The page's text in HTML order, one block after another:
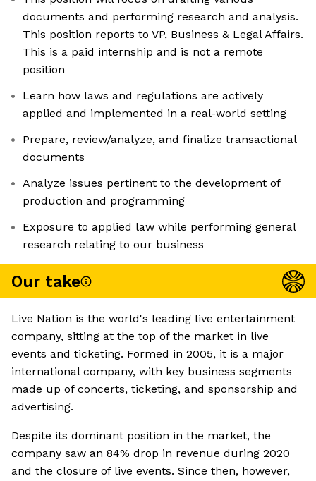
documents and performing research and analysis.
This position reports to VP, Business & Legal Affairs.
This is a paid internship and is not a remote
position
Learn how laws and regulations are actively
applied and implemented in a real-world setting
Prepare, review/analyze, and finalize transactional
documents
Analyze issues pertinent to the development of
production and programming
Exposure to applied law while performing general
research relating to our business
Our take
Live Nation is the world's leading live entertainment
company, sitting at the top of the market in live
events and ticketing. Formed in 2005, it is a major
international company, with key business segments
made up of concerts, ticketing, and sponsorship and
advertising.
Despite its dominant position in the market, the
company saw an 84% drop in revenue during 2020
and the closure of live events. Since then, however,